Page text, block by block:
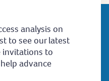
analysis on
to see our latest
invitations to
advance